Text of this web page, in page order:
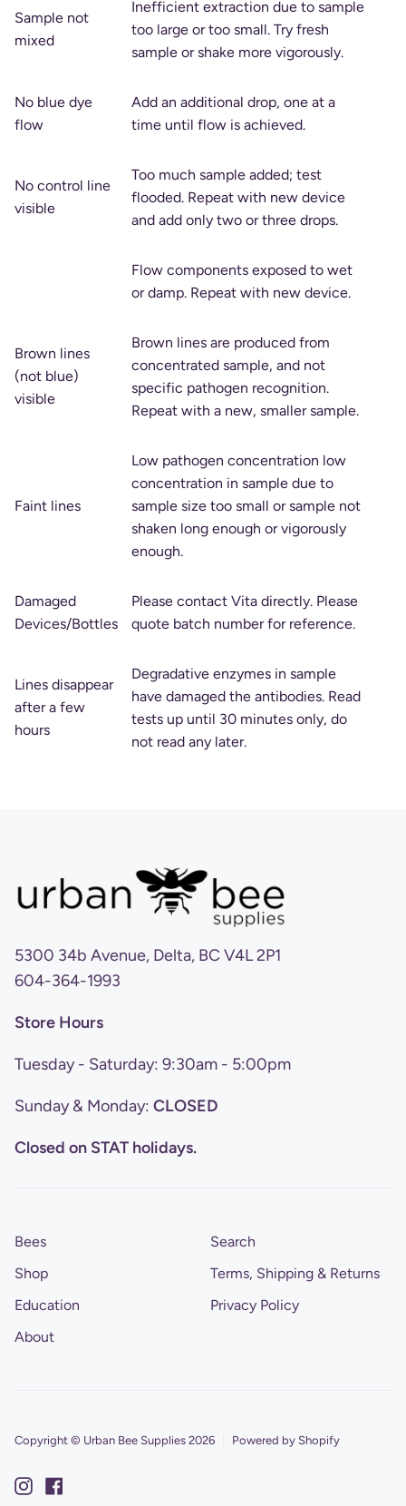
Sample not
mixed
Inefficient extraction due to sample
too large or too small. Try fresh
sample or shake more vigorously.
No blue dye
flow
Add an additional drop, one at a
time until flow is achieved.
No control line
visible
Too much sample added; test
flooded. Repeat with new device
and add only two or three drops.
Flow components exposed to wet
or damp. Repeat with new device.
Brown lines
(not blue)
visible
Brown lines are produced from
concentrated sample, and not
specific pathogen recognition.
Repeat with a new, smaller sample.
Faint lines
Low pathogen concentration low
concentration in sample due to
sample size too small or sample not
shaken long enough or vigorously
enough.
Damaged
Devices/Bottles
Please contact Vita directly. Please
quote batch number for reference.
Lines disappear
after a few
hours
Degradative enzymes in sample
have damaged the antibodies. Read
tests up until 30 minutes only, do
not read any later.
5300 34b Avenue, Delta, BC V4L 2P1
604-364-1993
Store Hours
Tuesday - Saturday: 9:30am - 5:00pm
Sunday & Monday: CLOSED
Closed on STAT holidays.
Bees
Shop
Education
About
Search
Terms, Shipping & Returns
Privacy Policy
Copyright © Urban Bee Supplies 2026 Powered by Shopify